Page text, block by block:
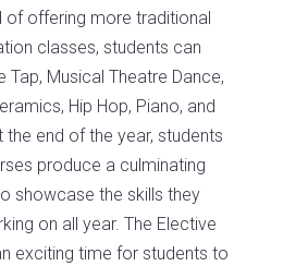
of offering more traditional
classes, students can
Tap, Musical Theatre Dance,
Hip Hop, Piano, and
the end of the year, students
produce a culminating
showcase the skills they
on all year. The Elective
exciting time for students to